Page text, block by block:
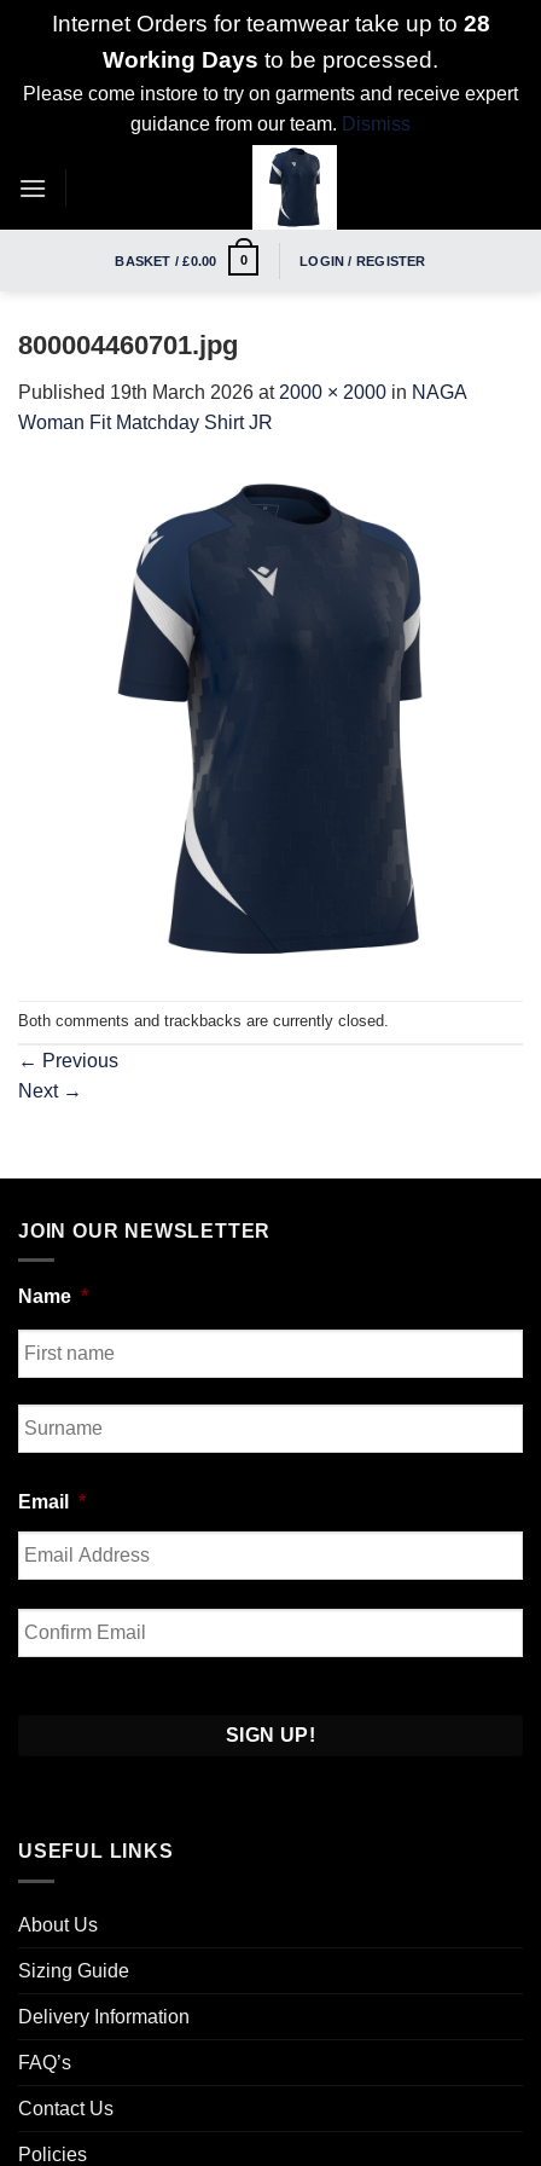
Internet Orders for teamwear take up to 28
Working Days to be processed.
Please come instore to try on garments and receive expert
guidance from our team. Dismiss
BASKET /£0.00 0 LOGIN / REGISTER
800004460701.jpg
Published 19th March 2026 at 2000 × 2000 in NAGA
Woman Fit Matchday Shirt JR
Both comments and trackbacks are currently closed.
← Previous
Next →
JOIN OUR NEWSLETTER
Name *
First
Email *
Enter
Email
USEFUL LINKS
About Us
Sizing Guide
Delivery Information
FAQ’s
Contact Us
Policies